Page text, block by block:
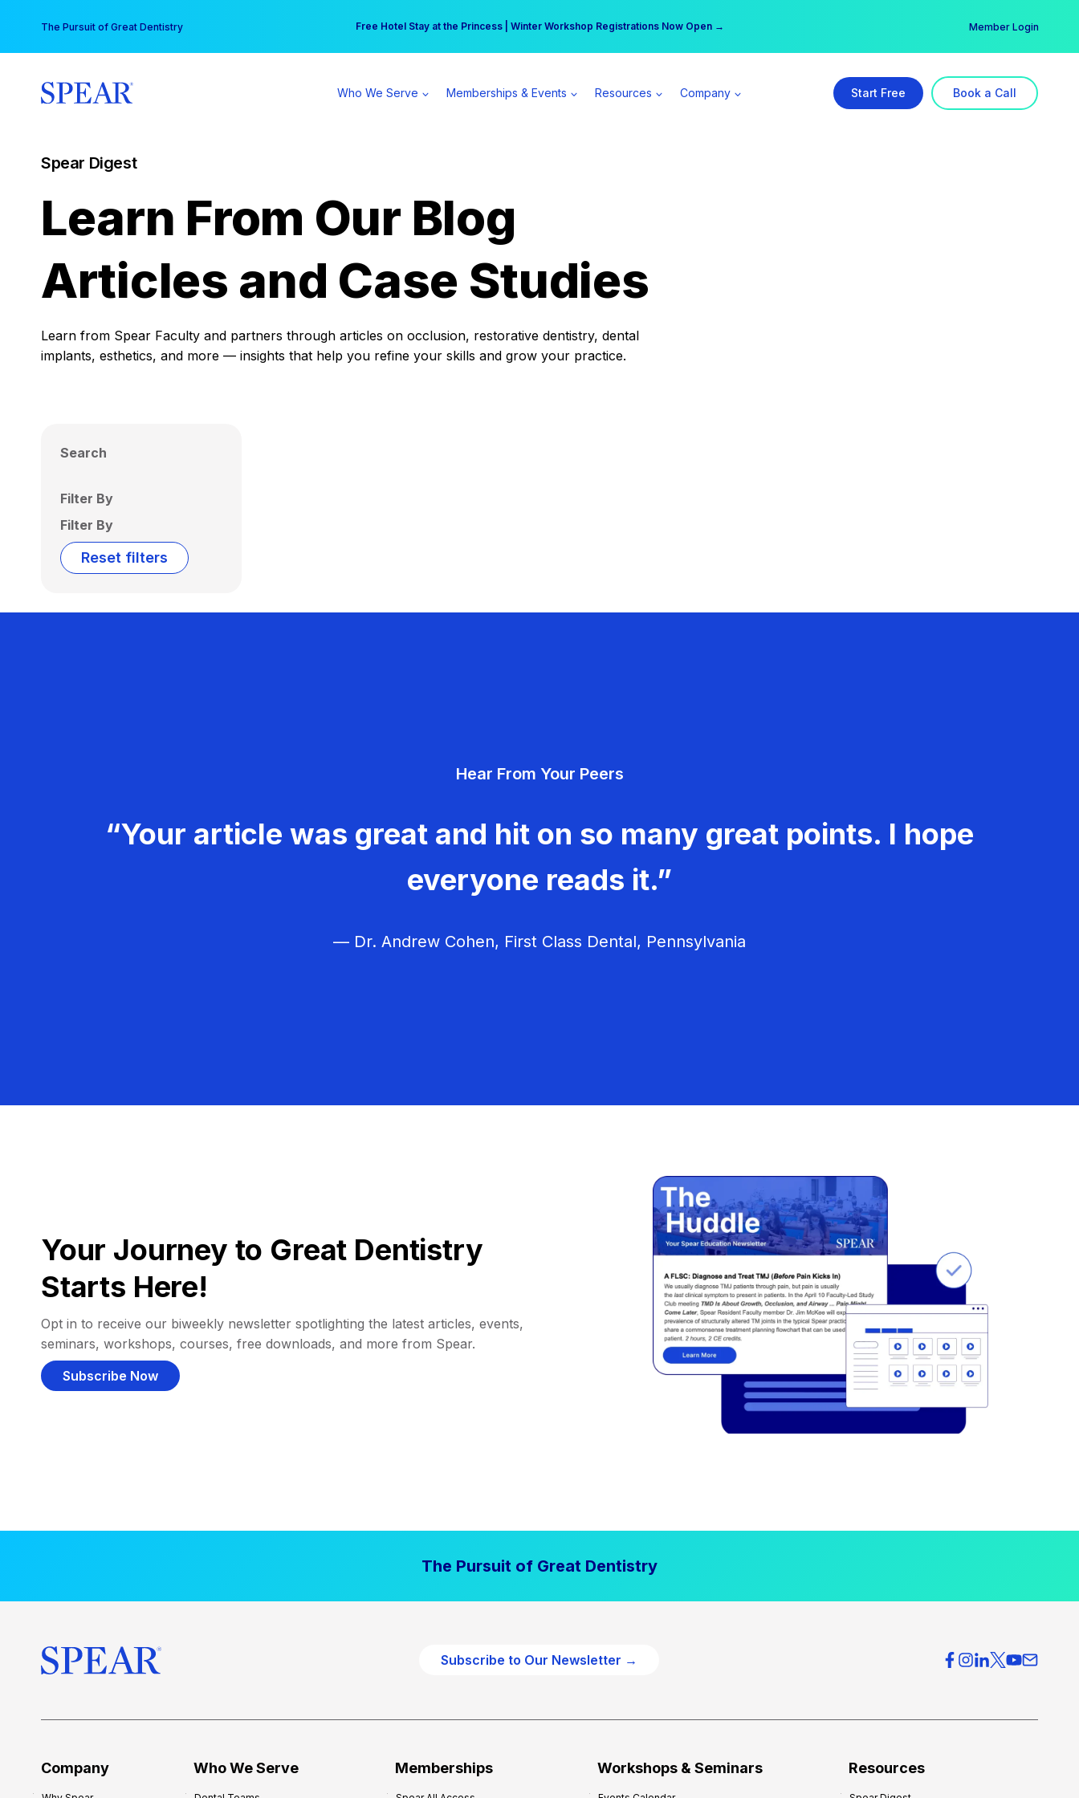
content
The Pursuit of Great Dentistry Free Hotel Stay at the Princess | Winter Workshop Registrations Now Open →
Your practice can earn $555 more per day | Become a Spear All Access Member → Member Login
Who We Serve Memberships & Events Resources Company Start Free Book a Call
Spear Digest
Learn From Our Blog
Articles and Case Studies
Learn from Spear Faculty and partners through articles on occlusion, restorative dentistry, dental
implants, esthetics, and more — insights that help you refine your skills and grow your practice.
Search
Filter By
Filter By
Reset filters
Hear From Your Peers
“Your article was great and hit on so many great points. I hope
everyone reads it.”
— Dr. Andrew Cohen, First Class Dental, Pennsylvania
Your Journey to Great Dentistry
Starts Here!
Opt in to receive our biweekly newsletter spotlighting the latest articles, events,
seminars, workshops, courses, free downloads, and more from Spear.
Subscribe Now
The Pursuit of Great Dentistry
Subscribe to Our Newsletter →
Company Who We Serve Memberships Workshops & Seminars Resources